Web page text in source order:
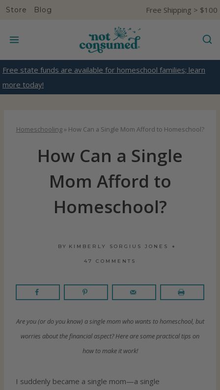
c
Store Blog Free Shipping > $100
Free state funds are available for homeschool families; learn
more today!
Homeschooling» How Can a Single Mom Afford to Homeschool?
How Can a Single
Mom Afford to
Homeschool?
BY KIMBERLY SORGIUS JONES
47 COMMENTS
Are you (or do you know) a single mom who wants to homeschool, but
worries about the financial aspect? Here are some practical tips on
how to make it work!
I suddenly became a single mom—a single